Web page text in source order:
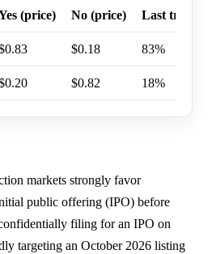
(price) No (price) Last trade
$0.18 83%
$0.82 18%
markets strongly favor
public offering (IPO) before
filing for an IPO on
targeting an October 2026 listing